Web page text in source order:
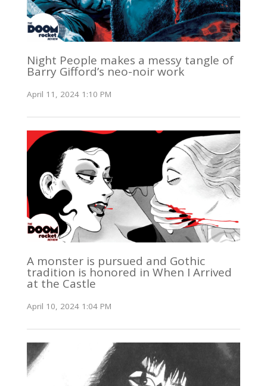
Night People makes a messy tangle of
Barry Gifford’s neo-noir work
April 11, 2024 1:10 PM
A monster is pursued and Gothic
tradition is honored in When I Arrived
at the Castle
April 10, 2024 1:04 PM